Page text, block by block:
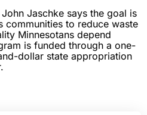
Jaschke says the goal is
to reduce waste
Minnesotans depend
is funded through a one-
dollar state appropriation